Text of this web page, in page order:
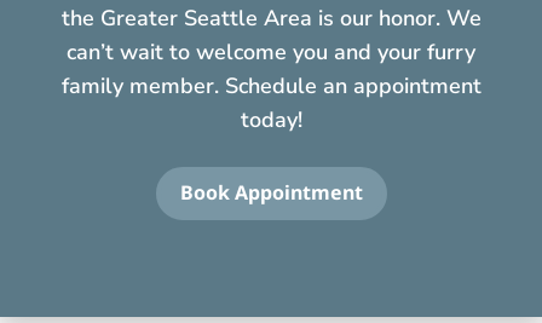
the Greater Seattle Area is our honor. We
can’t wait to welcome you and your furry
family member. Schedule an appointment
today!
Book Appointment